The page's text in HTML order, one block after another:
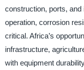
construction, ports, and
operation, corrosion
critical. Africa’s
infrastructure,
with equipment